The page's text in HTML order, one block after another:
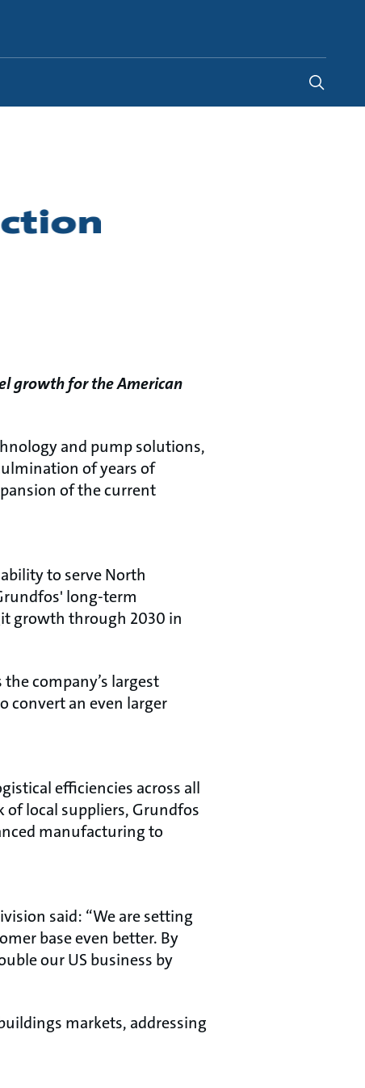
growth for the American
and pump solutions,
of years of
of the current
to serve North
long-term
growth through 2030 in
company’s largest
convert an even larger
efficiencies across all
of local suppliers, Grundfos
manufacturing to
said: “We are setting
base even better. By
our US business by
markets, addressing